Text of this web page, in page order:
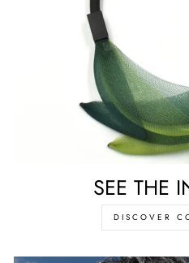
SEE THE
DISCOVER